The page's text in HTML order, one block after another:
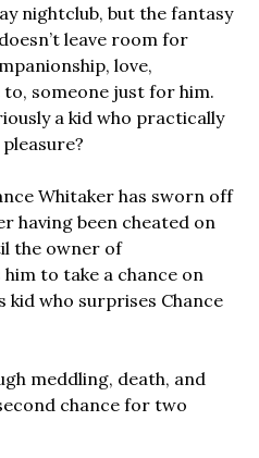
nightclub, but the fantasy
leave room for
love,
someone just for him.
a kid who practically
Whitaker has sworn off
having been cheated on
the owner of
to take a chance on
kid who surprises Chance
meddling, death, and
chance for two